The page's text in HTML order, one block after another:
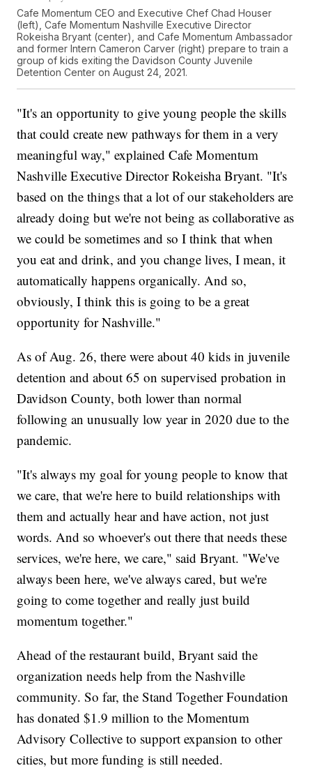
Cafe Momentum CEO and Executive Chef Chad Houser
(left), Cafe Momentum Nashville Executive Director
Rokeisha Bryant (center), and Cafe Momentum Ambassador
and former Intern Cameron Carver (right) prepare to train a
group of kids exiting the Davidson County Juvenile
Detention Center on August 24, 2021.
"It's an opportunity to give young people the skills
that could create new pathways for them in a very
meaningful way," explained Cafe Momentum
Nashville Executive Director Rokeisha Bryant. "It's
based on the things that a lot of our stakeholders are
already doing but we're not being as collaborative as
we could be sometimes and so I think that when
you eat and drink, and you change lives, I mean, it
automatically happens organically. And so,
obviously, I think this is going to be a great
opportunity for Nashville."
As of Aug. 26, there were about 40 kids in juvenile
detention and about 65 on supervised probation in
Davidson County, both lower than normal
following an unusually low year in 2020 due to the
pandemic.
"It's always my goal for young people to know that
we care, that we're here to build relationships with
them and actually hear and have action, not just
words. And so whoever's out there that needs these
services, we're here, we care," said Bryant. "We've
always been here, we've always cared, but we're
going to come together and really just build
momentum together."
Ahead of the restaurant build, Bryant said the
organization needs help from the Nashville
community. So far, the Stand Together Foundation
has donated $1.9 million to the Momentum
Advisory Collective to support expansion to other
cities, but more funding is still needed.